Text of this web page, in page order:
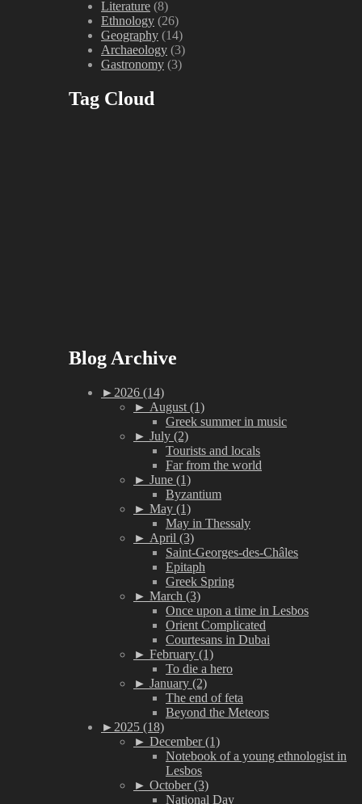
Literature (8)
Ethnology (26)
Geography (14)
Archaeology (3)
Gastronomy (3)
Tag Cloud
Blog Archive
► 2026 (14)
► August (1)
Greek summer in music
► July (2)
Tourists and locals
Far from the world
► June (1)
Byzantium
► May (1)
May in Thessaly
► April (3)
Saint-Georges-des-Châles
Epitaph
Greek Spring
► March (3)
Once upon a time in Lesbos
Orient Complicated
Courtesans in Dubai
► February (1)
To die a hero
► January (2)
The end of feta
Beyond the Meteors
► 2025 (18)
► December (1)
Notebook of a young ethnologist in
Lesbos
► October (3)
National Day